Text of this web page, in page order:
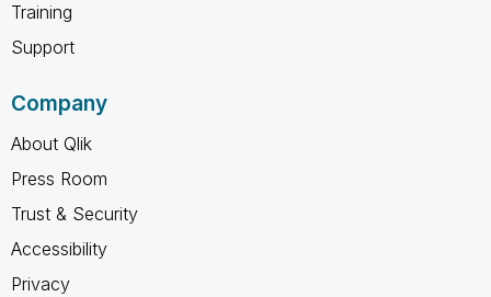
Training
Support
Company
About Qlik
Press Room
Trust & Security
Accessibility
Privacy